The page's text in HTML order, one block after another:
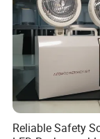
Refugee
Design
Considering the
Refugee Rescue
waterproof
Reliable Safety